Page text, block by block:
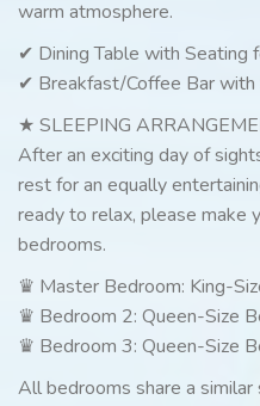
warm atmosphere.
✔ Dining Table with Seating
✔ Breakfast/Coffee Bar with
★ SLEEPING
After an exciting day of
rest for an equally
ready to relax, please make
bedrooms.
♛ Master Bedroom: King-
♛ Bedroom 2: Queen-Size
♛ Bedroom 3: Queen-Size
All bedrooms share a